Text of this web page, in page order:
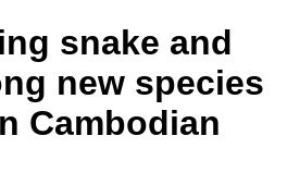
snake and
new species
Cambodian